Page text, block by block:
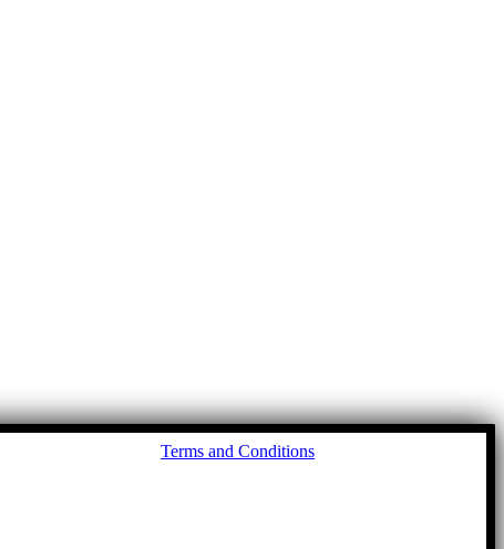
Terms and Conditions
Go